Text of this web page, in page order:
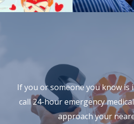
If you or someone you know is
call 24-houremergency
approach your